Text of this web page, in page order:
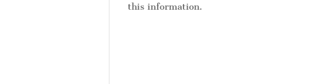
this information.